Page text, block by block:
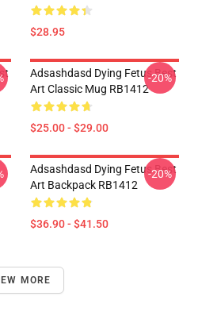
$28.95
Adsashdasd Dying Fetus Best
Art Classic Mug RB1412
$25.00 - $29.00
-20%
Adsashdasd Dying Fetus Best
Art Backpack RB1412
$36.90 - $41.50
-20%
MORE